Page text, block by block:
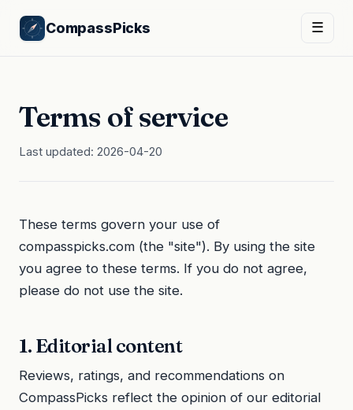
CompassPicks ☰
Terms of service
Last updated: 2026-04-20
These terms govern your use of
compasspicks.com (the "site"). By using the site
you agree to these terms. If you do not agree,
please do not use the site.
1. Editorial content
Reviews, ratings, and recommendations on
CompassPicks reflect the opinion of our editorial